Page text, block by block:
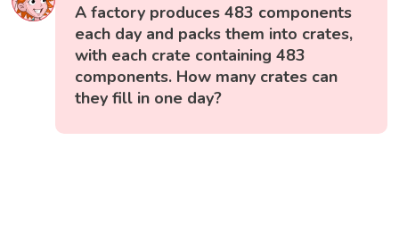
A factory produces 483 components
each day and packs them into crates,
with each crate containing 483
components. How many crates can
they fill in one day?